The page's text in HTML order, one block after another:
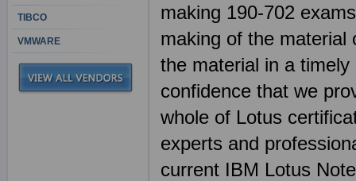
making 190-702
making of the
the material in a
confidence that we
whole of Lotus
experts and
current IBM Lotus
TIBCO
VMWARE